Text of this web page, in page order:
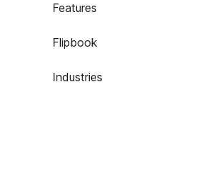
Features
Flipbook
Industries